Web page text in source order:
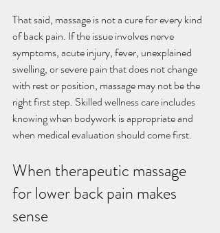
That said, massage is not a cure for every kind
of back pain. If the issue involves nerve
symptoms, acute injury, fever, unexplained
swelling, or severe pain that does not change
with rest or position, massage may not be the
right first step. Skilled wellness care includes
knowing when bodywork is appropriate and
when medical evaluation should come first.
When therapeutic massage
for lower back pain makes
sense